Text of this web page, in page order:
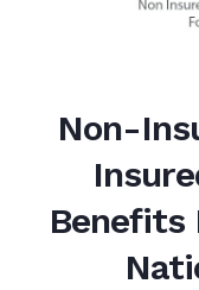
Non-
Benefits